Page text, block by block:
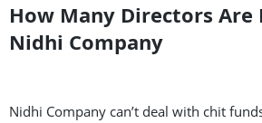
How Many Directors Are
Nidhi Company
Nidhi Company can’t deal with chit